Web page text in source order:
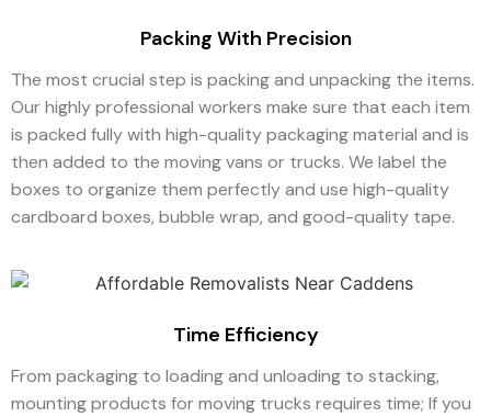
Packing With Precision
The most crucial step is packing and unpacking the items.
Our highly professional workers make sure that each item
is packed fully with high-quality packaging material and is
then added to the moving vans or trucks. We label the
boxes to organize them perfectly and use high-quality
cardboard boxes, bubble wrap, and good-quality tape.
Time Efficiency
From packaging to loading and unloading to stacking,
mounting products for moving trucks requires time; If you